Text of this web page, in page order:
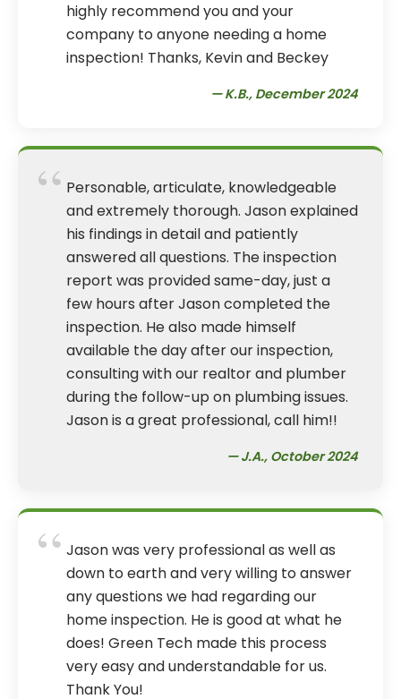
highly recommend you and your
company to anyone needing a home
inspection! Thanks, Kevin and Beckey
— K.B., December 2024
“ Personable, articulate, knowledgeable
and extremely thorough. Jason explained
his findings in detail and patiently
answered all questions. The inspection
report was provided same-day, just a
few hours after Jason completed the
inspection. He also made himself
available the day after our inspection,
consulting with our realtor and plumber
during the follow-up on plumbing issues.
Jason is a great professional, call him!!
— J.A., October 2024
“ Jason was very professional as well as
down to earth and very willing to answer
any questions we had regarding our
home inspection. He is good at what he
does! Green Tech made this process
very easy and understandable for us.
Thank You!